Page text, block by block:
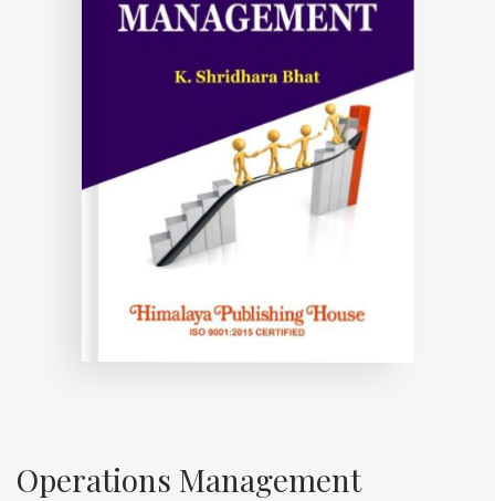
Operations Management